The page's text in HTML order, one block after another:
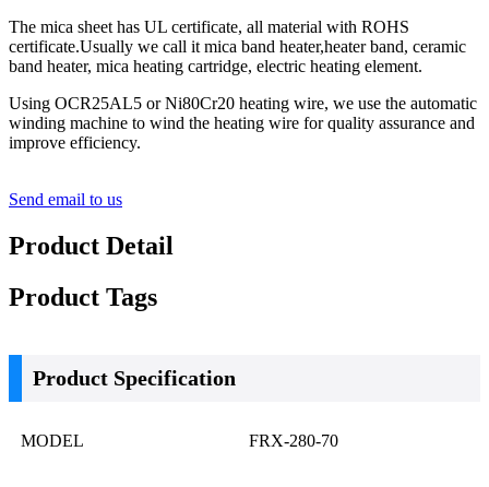
The mica sheet has UL certificate, all material with ROHS
certificate.Usually we call it mica band heater,heater band, ceramic
band heater, mica heating cartridge, electric heating element.
Using OCR25AL5 or Ni80Cr20 heating wire, we use the automatic
winding machine to wind the heating wire for quality assurance and
improve efficiency.
Send email to us
Product Detail
Product Tags
Product Specification
MODEL FRX-280-70